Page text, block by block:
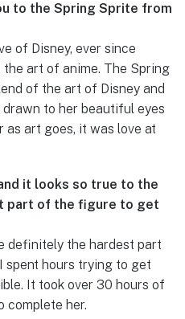
to the Spring Sprite from
of Disney, ever since
art of anime. The Spring
of the art of Disney and
to her beautiful eyes
as art goes, it was love at
it looks so true to the
part of the figure to get
definitely the hardest part
hours trying to get
It took over 30 hours of
complete her.